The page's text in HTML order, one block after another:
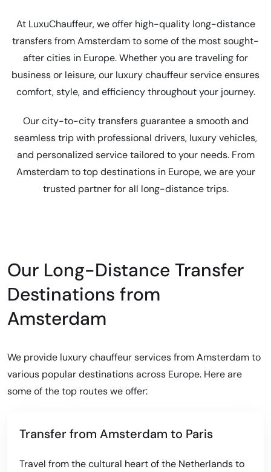
At LuxuChauffeur, we offer high-quality long-distance
transfers from Amsterdam to some of the most sought-
after cities in Europe. Whether you are traveling for
business or leisure, our luxury chauffeur service ensures
comfort, style, and efficiency throughout your journey.
Our city-to-city transfers guarantee a smooth and
seamless trip with professional drivers, luxury vehicles,
and personalized service tailored to your needs. From
Amsterdam to top destinations in Europe, we are your
trusted partner for all long-distance trips.
Our Long-Distance Transfer
Destinations from
Amsterdam
We provide luxury chauffeur services from Amsterdam to
various popular destinations across Europe. Here are
some of the top routes we offer:
Transfer from Amsterdam to Paris
Travel from the cultural heart of the Netherlands to